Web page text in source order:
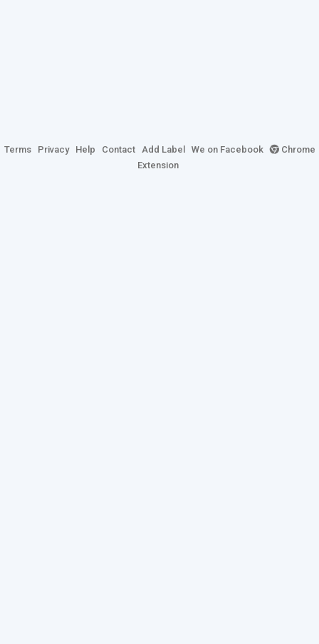
Terms Privacy Help Contact Add Label We on Facebook
Chrome
Extension